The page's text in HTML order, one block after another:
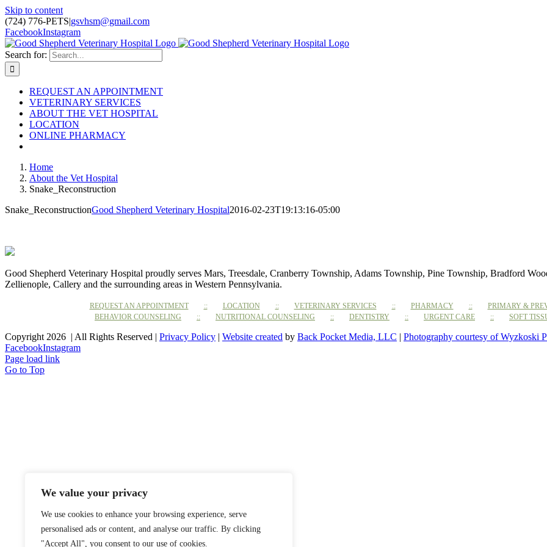
We value your privacy
We use cookies to enhance your browsing experience, serve
personalised ads or content, and analyse our traffic. By clicking
"Accept All", you consent to our use of cookies.
Skip to content
(724) 776-PETS|gsvhsm@gmail.com
FacebookInstagram
Search for:
REQUEST AN APPOINTMENT
VETERINARY SERVICES
ABOUT THE VET HOSPITAL
LOCATION
ONLINE PHARMACY
Home
About the Vet Hospital
Snake_Reconstruction
Snake_ReconstructionGood Shepherd Veterinary Hospital2016-02-23T19:13:16-05:00
Good Shepherd Veterinary Hospital proudly serves Mars, Treesdale, Cranberry Township, Adams Township, Pine Township, Bradford
Zellienople, Callery and the surrounding areas in Western Pennsylvania.
REQUEST AN APPOINTMENT LOCATION VETERINARY SERVICES PHARMACY PRIMARY &
BEHAVIOR COUNSELING
NUTRITIONAL COUNSELING DENTISTRY URGENT CARE SOFT
Copyright 2026 | All Rights Reserved | Privacy Policy | Website created by Back Pocket Media, LLC | Photography courtesy of Wyzkoski
FacebookInstagram
Page load link
Go to Top